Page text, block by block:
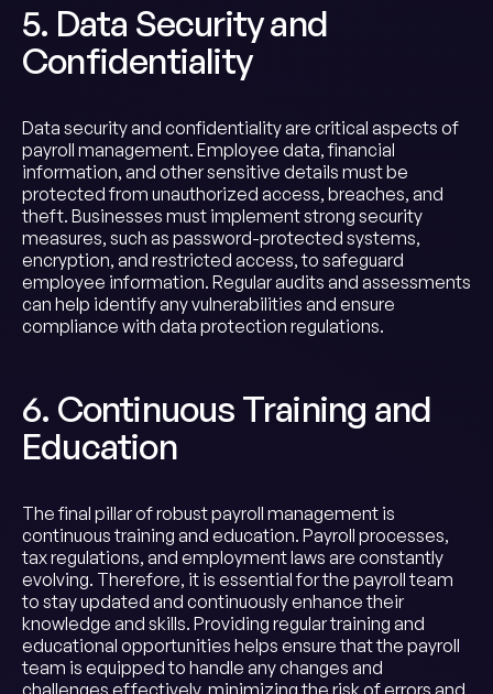
5. Data Security and
Confidentiality
Data security and confidentiality are critical aspects of
payroll management. Employee data, financial
information, and other sensitive details must be
protected from unauthorized access, breaches, and
theft. Businesses must implement strong security
measures, such as password-protected systems,
encryption, and restricted access, to safeguard
employee information. Regular audits and assessments
can help identify any vulnerabilities and ensure
compliance with data protection regulations.
6. Continuous Training and
Education
The final pillar of robust payroll management is
continuous training and education. Payroll processes,
tax regulations, and employment laws are constantly
evolving. Therefore, it is essential for the payroll team
to stay updated and continuously enhance their
knowledge and skills. Providing regular training and
educational opportunities helps ensure that the payroll
team is equipped to handle any changes and
challenges effectively, minimizing the risk of errors and